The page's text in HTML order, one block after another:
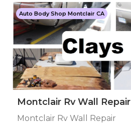
Auto Body Shop Montclair CA
Montclair Rv Wall Repair
Montclair Rv Wall Repair